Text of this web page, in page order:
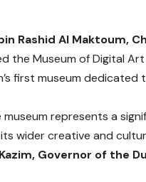
Rashid Al Maktoum,
the Museum of Digital Art
first museum dedicated
represents a
wider creative and
Governor of the